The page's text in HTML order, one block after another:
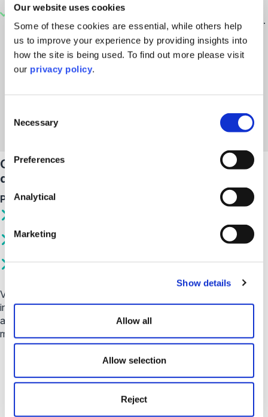
Our website uses cookies
Some of these cookies are essential, while others help
us to improve your experience by providing insights into
how the site is being used. To find out more please visit
our privacy policy.
Selection
Necessary
Preferences
Analytical
Marketing
Show details
Allow all
Allow selection
Reject
debt the confidence to engage with debt collection
companies and solicitors to result in a better outcome.
You can find out more about their code of practice
here.
Find Out More
Our help centre is here to answer your
questions
Popular Topics
Why have I received a letter from you?
How do I contact you?
Visit our help centre today, where you can find a wealth of
information from frequently
asked questions through to our budget planner and how to
make a payment.
Visit Help Centre